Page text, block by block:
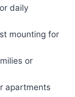
daily
mounting for
or
apartments